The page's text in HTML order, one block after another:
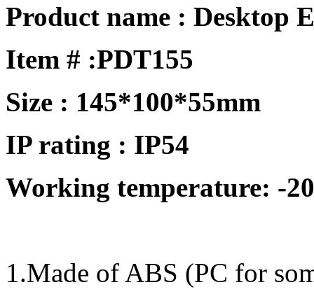
Product name : Desktop
Item # :PDT155
Size : 145*100*55mm
IP rating : IP54
Working temperature: -
1.Made of ABS (PC for